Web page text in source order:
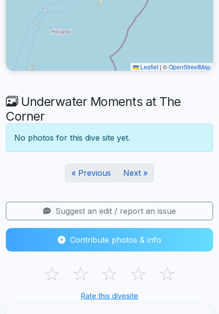
Leaflet | ©OpenStreetMap
Underwater Moments at The
Corner
No photos for this dive site yet.
« Previous Next »
Suggest an edit / report an issue
Contribute photos & info
☆ ☆ ☆ ☆ ☆
Rate this divesite